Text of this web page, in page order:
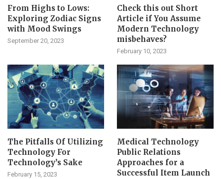
From Highs to Lows:
Exploring Zodiac Signs
with Mood Swings
September 20, 2023
Check this out Short
Article if You Assume
Modern Technology
misbehaves?
February 10, 2023
The Pitfalls Of Utilizing
Technology For
Technology’s Sake
February 15, 2023
Medical Technology
Public Relations
Approaches for a
Successful Item Launch